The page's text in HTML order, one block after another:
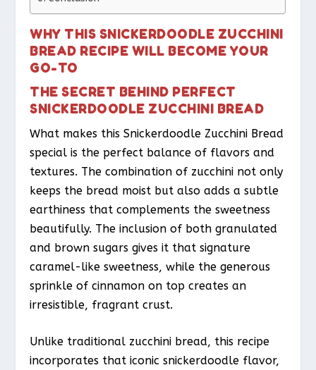
WHY THIS SNICKERDOODLE ZUCCHINI
BREAD RECIPE WILL BECOME YOUR
GO-TO
THE SECRET BEHIND PERFECT
SNICKERDOODLE ZUCCHINI BREAD
What makes this Snickerdoodle Zucchini Bread
special is the perfect balance of flavors and
textures. The combination of zucchini not only
keeps the bread moist but also adds a subtle
earthiness that complements the sweetness
beautifully. The inclusion of both granulated
and brown sugars gives it that signature
caramel-like sweetness, while the generous
sprinkle of cinnamon on top creates an
irresistible, fragrant crust.
Unlike traditional zucchini bread, this recipe
incorporates that iconic snickerdoodle flavor,